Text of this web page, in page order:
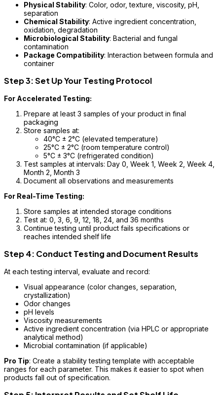
Physical Stability: Color, odor, texture, viscosity, pH,
separation
Chemical Stability: Active ingredient concentration,
oxidation, degradation
Microbiological Stability: Bacterial and fungal
contamination
Package Compatibility: Interaction between formula and
container
Step 3: Set Up Your Testing Protocol
For Accelerated Testing:
Prepare at least 3 samples of your product in final
packaging
Store samples at:
40°C ± 2°C (elevated temperature)
25°C ± 2°C (room temperature control)
5°C ± 3°C (refrigerated condition)
Test samples at intervals: Day 0, Week 1, Week 2, Week 4,
Month 2, Month 3
Document all observations and measurements
For Real-Time Testing:
Store samples at intended storage conditions
Test at: 0, 3, 6, 9, 12, 18, 24, and 36 months
Continue testing until product fails specifications or
reaches intended shelf life
Step 4: Conduct Testing and Document Results
At each testing interval, evaluate and record:
Visual appearance (color changes, separation,
crystallization)
Odor changes
pH levels
Viscosity measurements
Active ingredient concentration (via HPLC or appropriate
analytical method)
Microbial contamination (if applicable)
Pro Tip: Create a stability testing template with acceptable
ranges for each parameter. This makes it easier to spot when
products fall out of specification.